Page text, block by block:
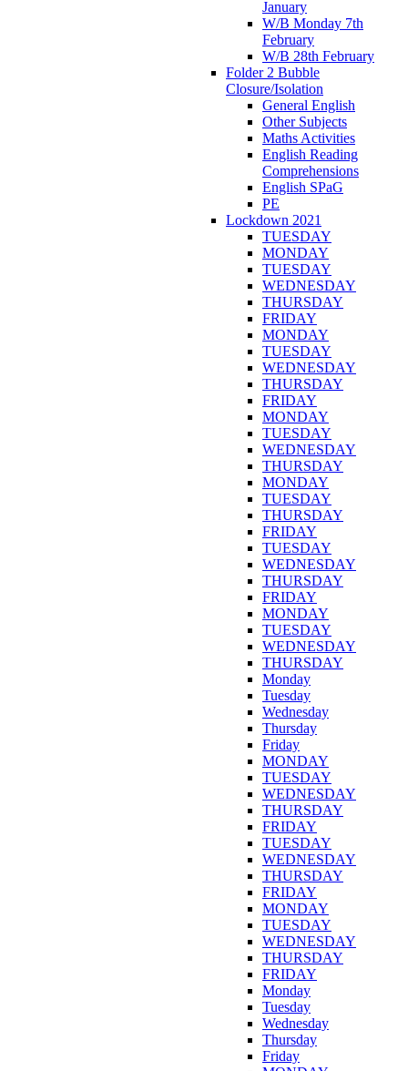
January
W/B Monday 7th
February
W/B 28th February
Folder 2 Bubble
Closure/Isolation
General English
Other Subjects
Maths Activities
English Reading
Comprehensions
English SPaG
PE
Lockdown 2021
TUESDAY
MONDAY
TUESDAY
WEDNESDAY
THURSDAY
FRIDAY
MONDAY
TUESDAY
WEDNESDAY
THURSDAY
FRIDAY
MONDAY
TUESDAY
WEDNESDAY
THURSDAY
MONDAY
TUESDAY
THURSDAY
FRIDAY
TUESDAY
WEDNESDAY
THURSDAY
FRIDAY
MONDAY
TUESDAY
WEDNESDAY
THURSDAY
Monday
Tuesday
Wednesday
Thursday
Friday
MONDAY
TUESDAY
WEDNESDAY
THURSDAY
FRIDAY
TUESDAY
WEDNESDAY
THURSDAY
FRIDAY
MONDAY
TUESDAY
WEDNESDAY
THURSDAY
FRIDAY
Monday
Tuesday
Wednesday
Thursday
Friday